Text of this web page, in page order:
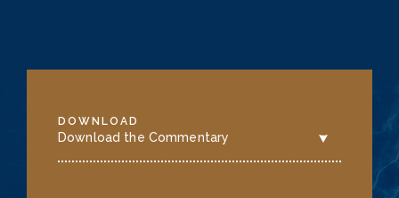
DOWNLOAD
Download the Commentary